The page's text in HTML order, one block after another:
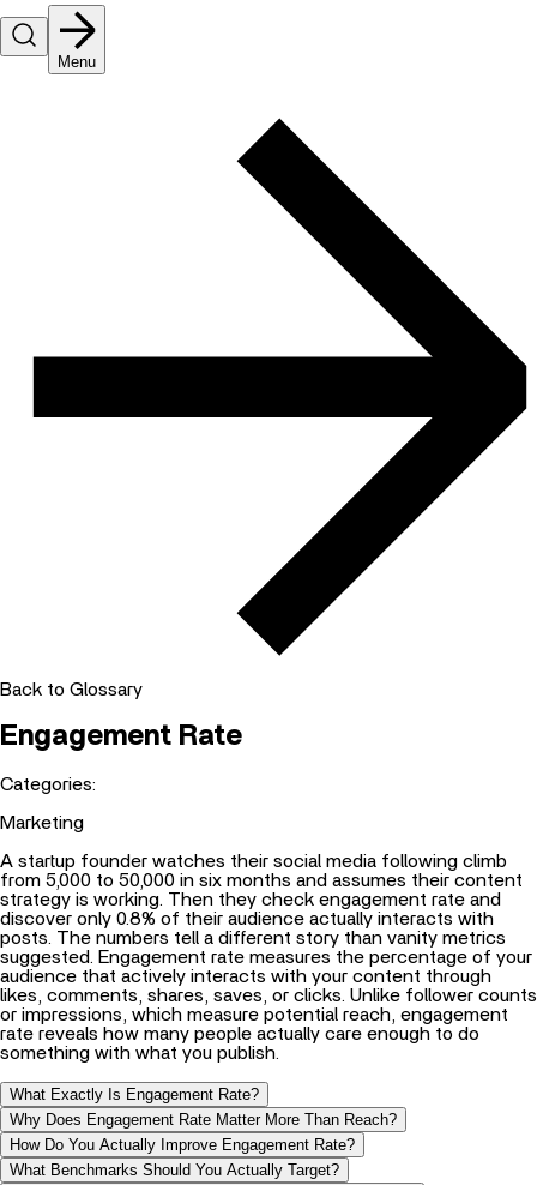
Menu
Back to Glossary
Engagement Rate
Categories:
Marketing
A startup founder watches their social media following climb
from 5,000 to 50,000 in six months and assumes their content
strategy is working. Then they check engagement rate and
discover only 0.8% of their audience actually interacts with
posts. The numbers tell a different story than vanity metrics
suggested. Engagement rate measures the percentage of your
audience that actively interacts with your content through
likes, comments, shares, saves, or clicks. Unlike follower counts
or impressions, which measure potential reach, engagement
rate reveals how many people actually care enough to do
something with what you publish.
What Exactly Is Engagement Rate?
Why Does Engagement Rate Matter More Than Reach?
How Do You Actually Improve Engagement Rate?
What Benchmarks Should You Actually Target?